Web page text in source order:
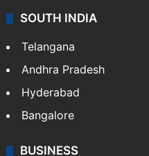
SOUTH INDIA
Telangana
Andhra Pradesh
Hyderabad
Bangalore
BUSINESS